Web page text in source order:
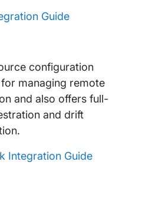
Guide
configuration
managing remote
and also offers full-
and drift
Integration Guide